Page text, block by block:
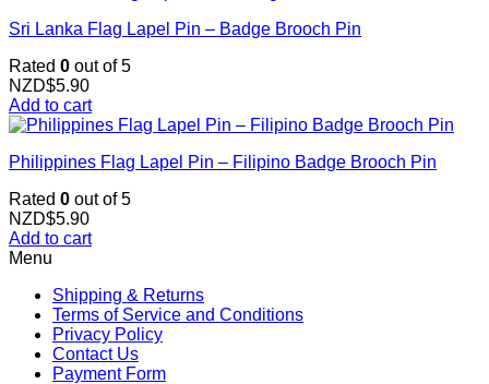
Sri Lanka Flag Lapel Pin – Badge Brooch Pin
Rated 0 out of 5
NZD$5.90
Add to cart
Philippines Flag Lapel Pin – Filipino Badge Brooch Pin
Rated 0 out of 5
NZD$5.90
Add to cart
Menu
Shipping & Returns
Terms of Service and Conditions
Privacy Policy
Contact Us
Payment Form